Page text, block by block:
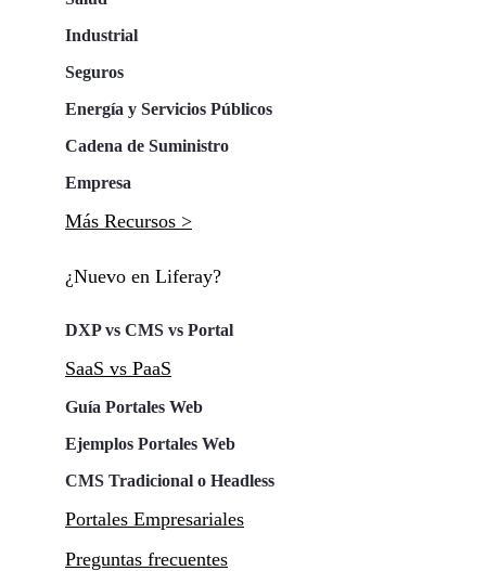
Industrial
Seguros
Energía y Servicios Públicos
Cadena de Suministro
Empresa
Más Recursos >
¿Nuevo en Liferay?
DXP vs CMS vs Portal
SaaS vs PaaS
Guía Portales Web
Ejemplos Portales Web
CMS Tradicional o Headless
Portales Empresariales
Preguntas frecuentes